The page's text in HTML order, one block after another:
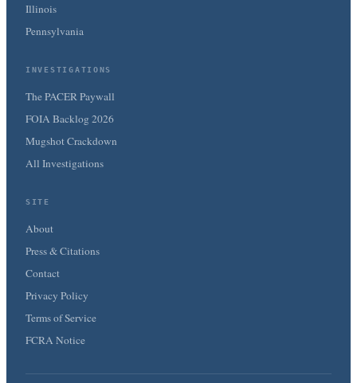
Illinois
Pennsylvania
INVESTIGATIONS
The PACER Paywall
FOIA Backlog 2026
Mugshot Crackdown
All Investigations
SITE
About
Press & Citations
Contact
Privacy Policy
Terms of Service
FCRA Notice